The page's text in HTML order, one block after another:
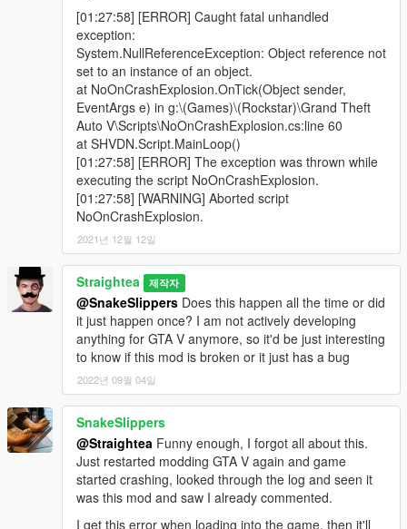
[01:27:58] [ERROR] Caught fatal unhandled
exception:
System.NullReferenceException: Object reference not
set to an instance of an object.
at NoOnCrashExplosion.OnTick(Object sender,
EventArgs e) in g:\(Games)\(Rockstar)\Grand Theft
Auto V\Scripts\NoOnCrashExplosion.cs:line 60
at SHVDN.Script.MainLoop()
[01:27:58] [ERROR] The exception was thrown while
executing the script NoOnCrashExplosion.
[01:27:58] [WARNING] Aborted script
NoOnCrashExplosion.
2021년 12월 12일
Straightea 제작자
@SnakeSlippers Does this happen all the time or did
it just happen once? I am not actively developing
anything for GTA V anymore, so it'd be just interesting
to know if this mod is broken or it just has a bug
2022년 09월 04일
SnakeSlippers
@Straightea Funny enough, I forgot all about this.
Just restarted modding GTA V again and game
started crashing, looked through the log and seen it
was this mod and saw I already commented.
I get this error when loading into the game, then it'll